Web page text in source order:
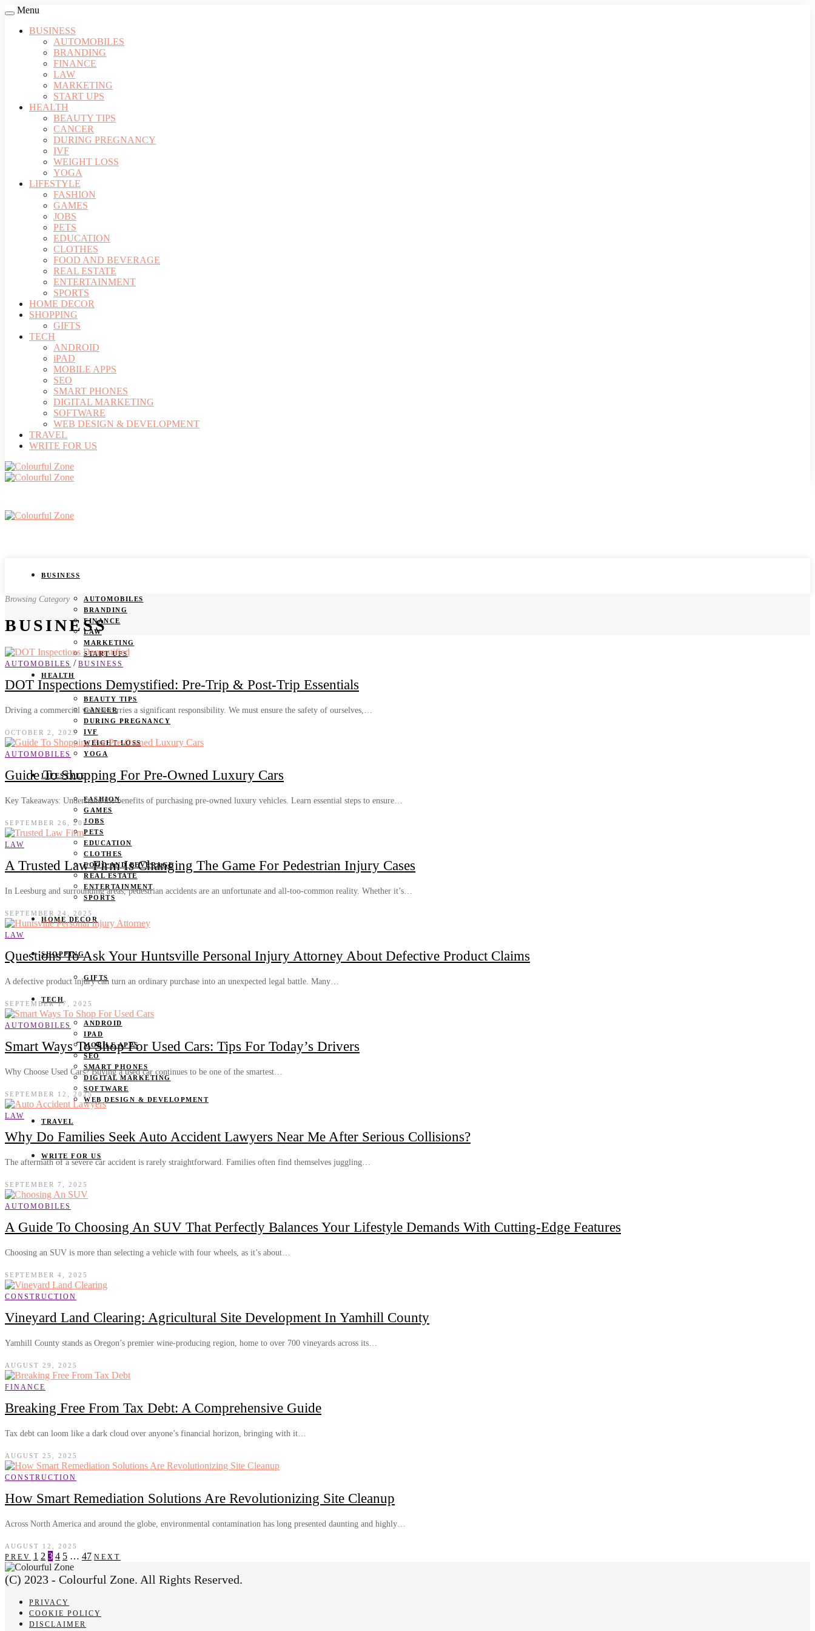
Menu
BUSINESS
AUTOMOBILES
BRANDING
FINANCE
LAW
MARKETING
START UPS
HEALTH
BEAUTY TIPS
CANCER
DURING PREGNANCY
IVF
WEIGHT LOSS
YOGA
LIFESTYLE
FASHION
GAMES
JOBS
PETS
EDUCATION
CLOTHES
FOOD AND BEVERAGE
REAL ESTATE
ENTERTAINMENT
SPORTS
HOME DECOR
SHOPPING
GIFTS
TECH
ANDROID
iPAD
MOBILE APPS
SEO
SMART PHONES
DIGITAL MARKETING
SOFTWARE
WEB DESIGN & DEVELOPMENT
TRAVEL
WRITE FOR US
BUSINESS
AUTOMOBILES
BRANDING
FINANCE
LAW
MARKETING
START UPS
HEALTH
BEAUTY TIPS
CANCER
DURING PREGNANCY
IVF
WEIGHT LOSS
YOGA
LIFESTYLE
FASHION
GAMES
JOBS
PETS
EDUCATION
CLOTHES
FOOD AND BEVERAGE
REAL ESTATE
ENTERTAINMENT
SPORTS
HOME DECOR
SHOPPING
GIFTS
TECH
ANDROID
IPAD
MOBILE APPS
SEO
SMART PHONES
DIGITAL MARKETING
SOFTWARE
WEB DESIGN & DEVELOPMENT
TRAVEL
WRITE FOR US
Browsing Category
BUSINESS
AUTOMOBILES / BUSINESS
DOT Inspections Demystified: Pre-Trip & Post-Trip Essentials
Driving a commercial vehicle carries a significant responsibility. We must ensure the safety of ourselves,…
OCTOBER 2, 2025
AUTOMOBILES
Guide To Shopping For Pre-Owned Luxury Cars
Key Takeaways: Understand the benefits of purchasing pre-owned luxury vehicles. Learn essential steps to ensure…
SEPTEMBER 26, 2025
LAW
A Trusted Law Firm Is Changing The Game For Pedestrian Injury Cases
In Leesburg and surrounding areas, pedestrian accidents are an unfortunate and all-too-common reality. Whether it’s…
SEPTEMBER 24, 2025
LAW
Questions To Ask Your Huntsville Personal Injury Attorney About Defective Product Claims
A defective product injury can turn an ordinary purchase into an unexpected legal battle. Many…
SEPTEMBER 17, 2025
AUTOMOBILES
Smart Ways To Shop For Used Cars: Tips For Today’s Drivers
Why Choose Used Cars? Buying a used car continues to be one of the smartest…
SEPTEMBER 12, 2025
LAW
Why Do Families Seek Auto Accident Lawyers Near Me After Serious Collisions?
The aftermath of a severe car accident is rarely straightforward. Families often find themselves juggling…
SEPTEMBER 7, 2025
AUTOMOBILES
A Guide To Choosing An SUV That Perfectly Balances Your Lifestyle Demands With Cutting-Edge Features
Choosing an SUV is more than selecting a vehicle with four wheels, as it’s about…
SEPTEMBER 4, 2025
CONSTRUCTION
Vineyard Land Clearing: Agricultural Site Development In Yamhill County
Yamhill County stands as Oregon’s premier wine-producing region, home to over 700 vineyards across its…
AUGUST 29, 2025
FINANCE
Breaking Free From Tax Debt: A Comprehensive Guide
Tax debt can loom like a dark cloud over anyone’s financial horizon, bringing with it…
AUGUST 25, 2025
CONSTRUCTION
How Smart Remediation Solutions Are Revolutionizing Site Cleanup
Across North America and around the globe, environmental contamination has long presented daunting and highly…
AUGUST 12, 2025
PREV 1 2 3 4 5 … 47 NEXT
(C) 2023 - Colourful Zone. All Rights Reserved.
PRIVACY
COOKIE POLICY
DISCLAIMER